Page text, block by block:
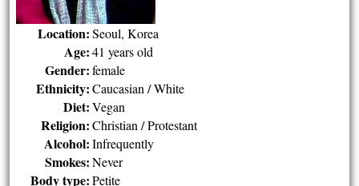
Location: Seoul, Korea
Age: 41 years old
Gender: female
Ethnicity: Caucasian / White
Diet: Vegan
Religion: Christian / Protestant
Alcohol: Infrequently
Smokes: Never
Body type: Petite